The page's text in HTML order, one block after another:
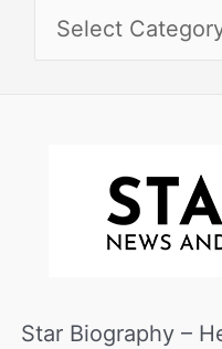
Star Biography –